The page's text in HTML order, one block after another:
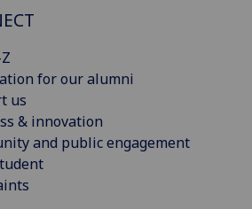
for our alumni
us
& innovation
and public engagement